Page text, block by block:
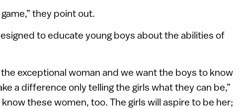
they point out.
to educate young boys about the abilities of
exceptional woman and we want the boys to know
a difference only telling the girls what they can be,”
these women, too. The girls will aspire to be her;